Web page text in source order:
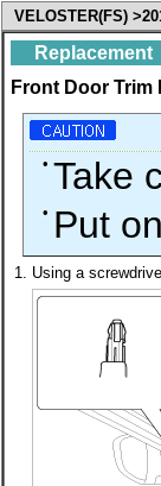
VELOSTER(FS)
Replacement
Front Door Trim
• Take
• Put
1. Using a